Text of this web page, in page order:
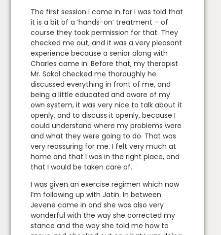
The first session I came in for I was told that
it is a bit of a ‘hands-on’ treatment – of
course they took permission for that. They
checked me out, and it was a very pleasant
experience because a senior along with
Charles came in. Before that, my therapist
Mr. Sakal checked me thoroughly he
discussed everything in front of me, and
being a little educated and aware of my
own system, it was very nice to talk about it
openly, and to discuss it openly, because I
could understand where my problems were
and what they were going to do. That was
very reassuring for me. I felt very much at
home and that I was in the right place, and
that I would be taken care of.
I was given an exercise regimen which now
I’m following up with Jatin. In between
Jevene came in and she was also very
wonderful with the way she corrected my
stance and the way she told me how to